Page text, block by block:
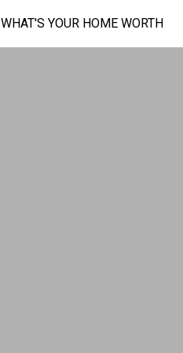
WHAT'S YOUR HOME WORTH